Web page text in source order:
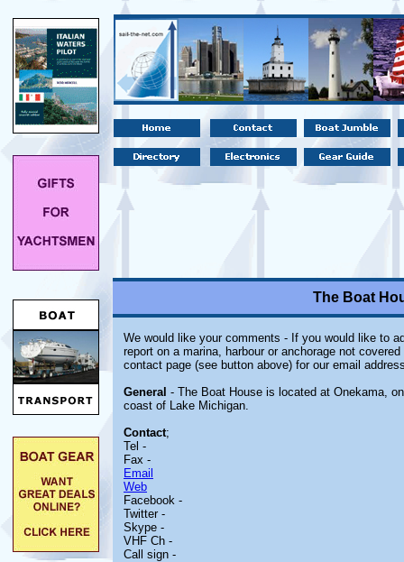
The Boat
We would like your comments - If you would like to
report on a marina, harbour or anchorage not
contact page (see button above) for our email
General - The Boat House is located at Onekama,
coast of Lake Michigan.
Contact;
Tel -
Fax -
Email
Web
Facebook -
Twitter -
Skype -
VHF Ch -
Call sign -